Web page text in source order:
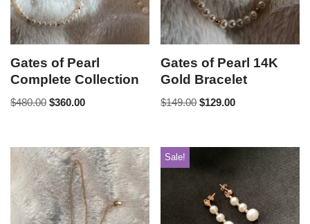
Gates of Pearl
Complete Collection
$480.00 $360.00
Gates of Pearl 14K
Gold Bracelet
$149.00 $129.00
Sale!